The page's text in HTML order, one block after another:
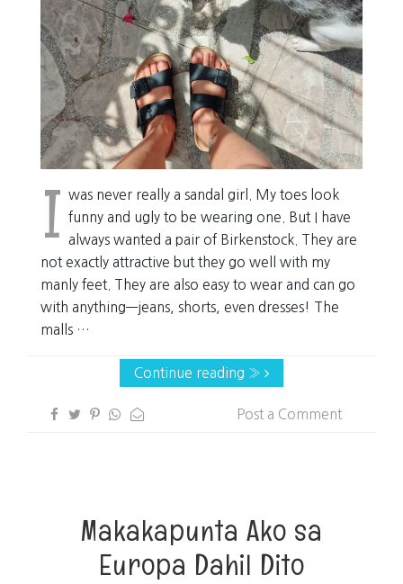
I was never really a sandal girl. My toes look
funny and ugly to be wearing one. But I have
always wanted a pair of Birkenstock. They are
not exactly attractive but they go well with my
manly feet. They are also easy to wear and can go
with anything—jeans, shorts, even dresses! The
malls …
Continue reading »
Post a Comment
Makakapunta Ako sa
Europa Dahil Dito